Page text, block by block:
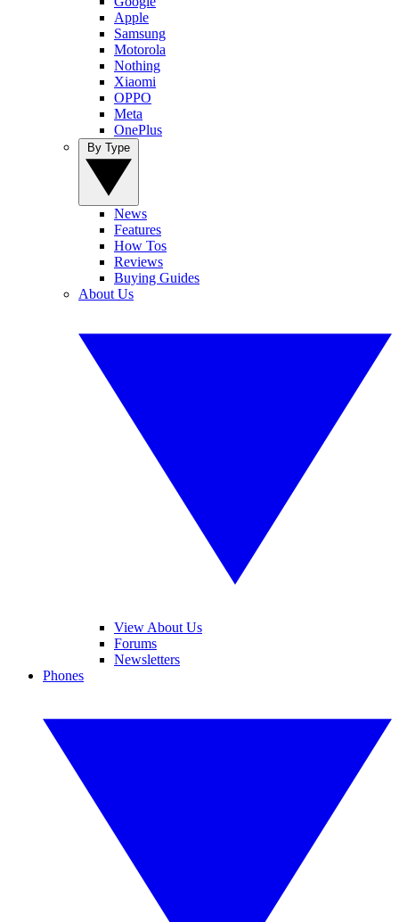
Apple
Samsung
Motorola
Nothing
Xiaomi
OPPO
Meta
OnePlus
News
Features
How Tos
Reviews
Buying Guides
About Us
View About Us
Forums
Newsletters
Phones